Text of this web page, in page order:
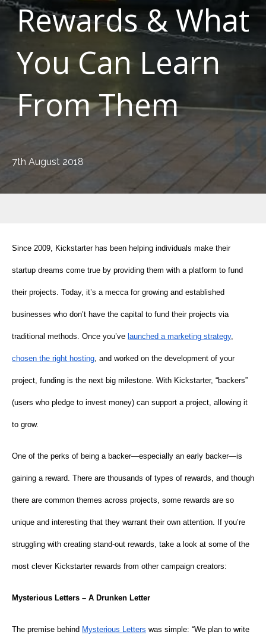
Rewards & What
You Can Learn
From Them
7th August 2018
Since 2009, Kickstarter has been helping individuals make their
startup dreams come true by providing them with a platform to fund
their projects. Today, it’s a mecca for growing and established
businesses who don’t have the capital to fund their projects via
traditional methods. Once you’ve launched a marketing strategy,
chosen the right hosting, and worked on the development of your
project, funding is the next big milestone. With Kickstarter, “backers”
(users who pledge to invest money) can support a project, allowing it
to grow.
One of the perks of being a backer—especially an early backer—is
gaining a reward. There are thousands of types of rewards, and though
there are common themes across projects, some rewards are so
unique and interesting that they warrant their own attention. If you’re
struggling with creating stand-out rewards, take a look at some of the
most clever Kickstarter rewards from other campaign creators:
Mysterious Letters – A Drunken Letter
The premise behind Mysterious Letters was simple: “We plan to write